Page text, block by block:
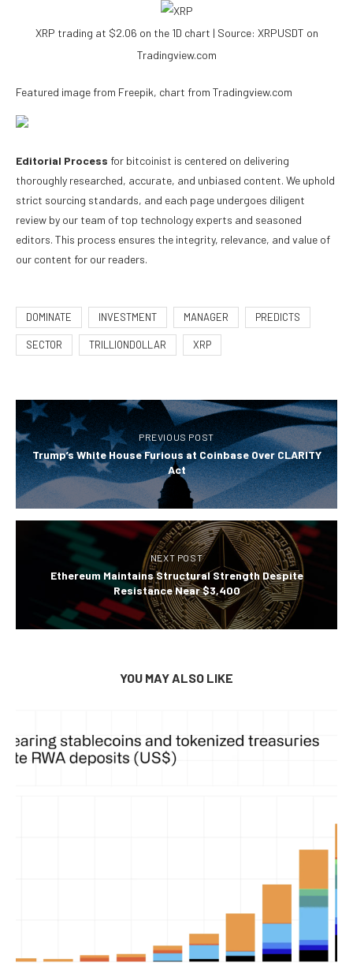
XRP trading at $2.06 on the 1D chart | Source: XRPUSDT on
Tradingview.com
Featured image from Freepik, chart from Tradingview.com
Editorial Process for bitcoinist is centered on delivering
thoroughly researched, accurate, and unbiased content. We uphold
strict sourcing standards, and each page undergoes diligent
review by our team of top technology experts and seasoned
editors. This process ensures the integrity, relevance, and value of
our content for our readers.
DOMINATE INVESTMENT MANAGER PREDICTS
SECTOR TRILLIONDOLLAR XRP
PREVIOUS POST
Trump’s White House Furious at Coinbase Over CLARITY
Act
NEXT POST
Ethereum Maintains Structural Strength Despite
Resistance Near $3,400
YOU MAY ALSO LIKE